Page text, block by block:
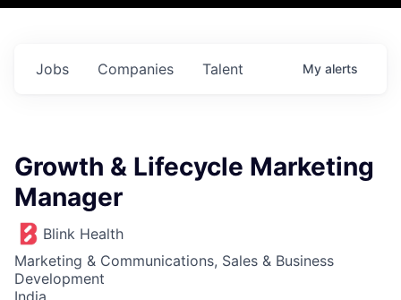
Jobs Companies Talent My alerts
Growth & Lifecycle Marketing
Manager
Blink Health
Marketing & Communications, Sales & Business
Development
India